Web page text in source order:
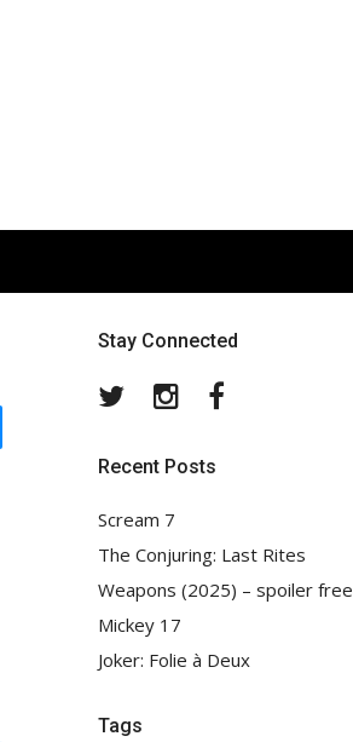
Stay Connected
TwitterInstagram
Recent Posts
Scream 7
The Conjuring: Last Rites
Weapons (2025) – spoiler free
Mickey 17
Joker: Folie à Deux
Tags